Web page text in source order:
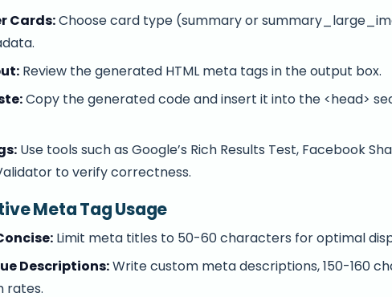
Cards:Choose card type (summary or
Review the generated HTML meta tags in the output box.
Copy the generated code and insert it into the <head>
Use tools such as Google’s Rich Results Test, Facebook
to verify correctness.
Meta Tag Usage
Limit meta titles to 50-60 characters for optimal
Descriptions:Write custom meta descriptions, 150-160
rates.